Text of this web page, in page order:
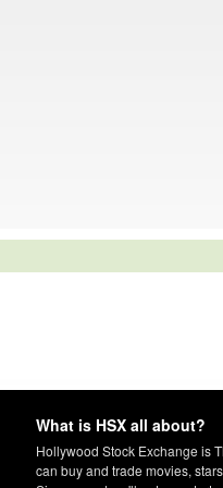
What is HSX all about?
Hollywood Stock Exchange is
can buy and trade movies,